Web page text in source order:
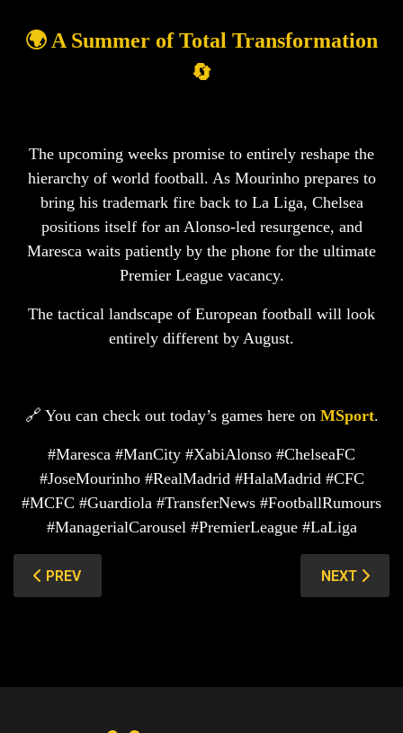
🌍 A Summer of Total Transformation
🔄
The upcoming weeks promise to entirely reshape the
hierarchy of world football. As Mourinho prepares to
bring his trademark fire back to La Liga, Chelsea
positions itself for an Alonso-led resurgence, and
Maresca waits patiently by the phone for the ultimate
Premier League vacancy.
The tactical landscape of European football will look
entirely different by August.
🔗 You can check out today’s games here on MSport.
#Maresca #ManCity #XabiAlonso #ChelseaFC
#JoseMourinho #RealMadrid #HalaMadrid #CFC
#MCFC #Guardiola #TransferNews #FootballRumours
#ManagerialCarousel #PremierLeague #LaLiga
PREVIOUS ARTICLE: TWO EMPTY SEATS: THE LONG
PREV NEXT
NEXT